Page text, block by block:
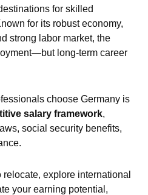
for skilled
for its robust economy,
strong labor market, the
long-term career
choose Germany is
salary framework,
social security benefits,
explore international
your earning potential,